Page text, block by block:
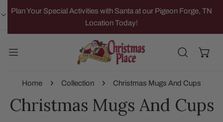
TO CONTENT
Plan Your Special Activities with Santa at our Pigeon Forge, TN
Location Today!
Home Collection Christmas Mugs And Cups
Christmas Mugs And Cups